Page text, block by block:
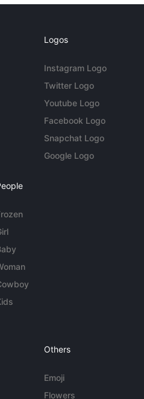
Logos
Instagram Logo
Twitter Logo
Youtube Logo
Facebook Logo
Snapchat Logo
Google Logo
Others
Emoji
Flowers